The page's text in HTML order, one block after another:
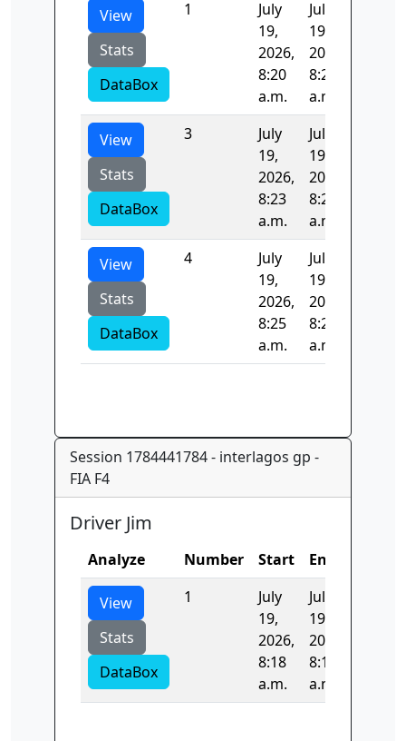
View
Stats
DataBox
1
July
19,
2026,
8:20
a.m.
July
19,
2026,
8:22
a.m.
View
Stats
DataBox
3
July
19,
2026,
8:23
a.m.
July
19,
2026,
8:25
a.m.
View
Stats
DataBox
4
July
19,
2026,
8:25
a.m.
July
19,
2026,
8:25
a.m.
Session 1784441784 - interlagos gp -
FIA F4
Driver Jim
Analyze Number Start End
View
Stats
DataBox
1
July
19,
2026,
8:18
a.m.
July
19,
2026,
8:18
a.m.